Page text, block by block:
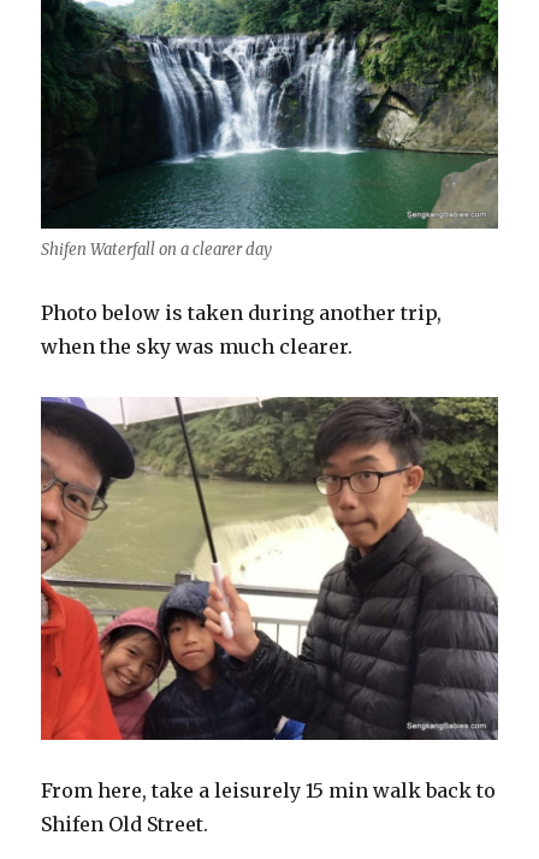
Shifen Waterfall on a clearer day
Photo below is taken during another trip,
when the sky was much clearer.
From here, take a leisurely 15 min walk back to
Shifen Old Street.